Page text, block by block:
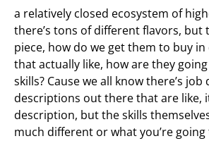
a relatively closed ecosystem of
there’s tons of different flavors, but
piece, how do we get them to buy in
that actually like, how are they
skills? Cause we all know there’s
descriptions out there that are like,
description, but the skills
much different or what you’re